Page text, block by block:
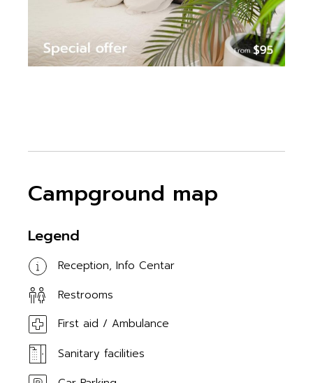
Campground map
Legend
Reception, Info Centar
Restrooms
First aid / Ambulance
Sanitary facilities